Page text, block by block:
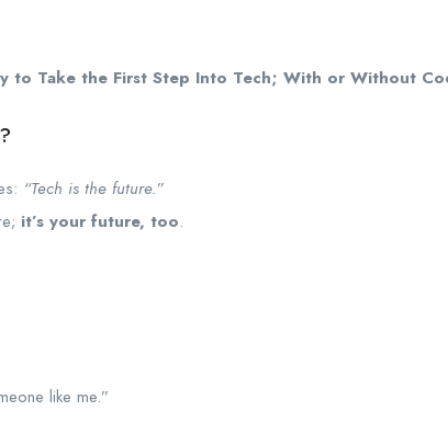
to Take the First Step Into Tech; With or Without
“Tech is the future.”
it’s your future, too.
like me.”